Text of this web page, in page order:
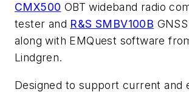
CMX500 OBT wideband radio
tester and R&S SMBV100B
along with EMQuest software
Lindgren.
Designed to support current and